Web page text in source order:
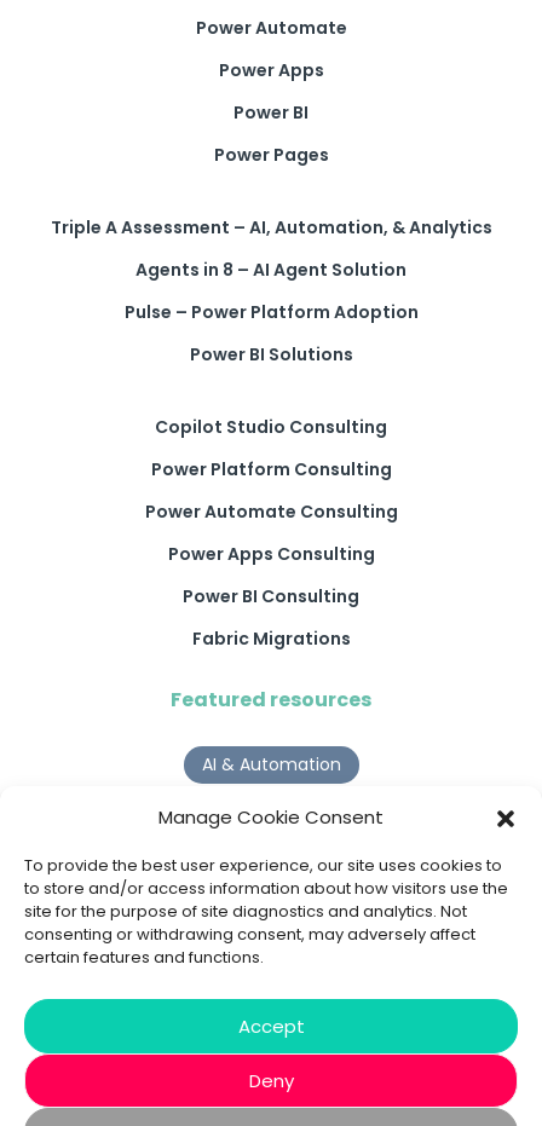
Manage Cookie Consent
To provide the best user experience, our site uses cookies to
to store and/or access information about how visitors use the
site for the purpose of site diagnostics and analytics. Not
consenting or withdrawing consent, may adversely affect
certain features and functions.
Accept
Deny
Power Automate
Power Apps
Power BI
Power Pages
Triple A Assessment – AI, Automation, & Analytics
Agents in 8 – AI Agent Solution
Pulse – Power Platform Adoption
Power BI Solutions
Copilot Studio Consulting
Power Platform Consulting
Power Automate Consulting
Power Apps Consulting
Power BI Consulting
Fabric Migrations
Featured resources
AI & Automation
Why Digital Transformation Rarely Delivers the ROI
Organisations Expect
Read more >
AI Agents
9 AI Agent Use Cases That Go Beyond Basic Automation